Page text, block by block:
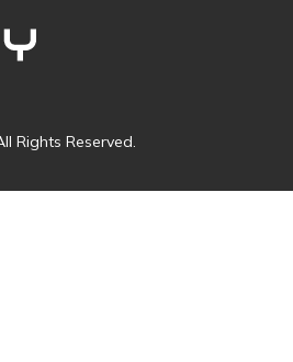
Rights Reserved.